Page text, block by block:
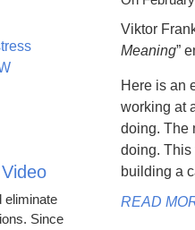
Viktor
Meaning”
Here is an
working at
doing. The
doing. This
building a
READ
eliminate
Since